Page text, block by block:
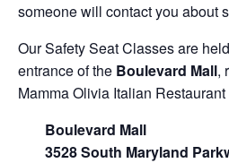
someone will contact you about
Our Safety Seat Classes are
entrance of the Boulevard Mall,
Mamma Olivia Italian Restaurant
Boulevard Mall
3528 South Maryland